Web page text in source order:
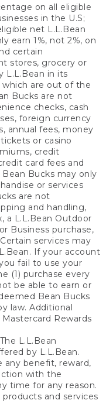
on all eligible
in the U.S;
net L.L.Bean
earn 1%, not 2%, on
certain
stores, grocery or
L.L.Bean in its
are out of the
Bucks are not
checks, cash
foreign currency
annual fees, money
or casino
credit
card fees and
Bucks may only
or services
are not
and handling,
a L.L.Bean Outdoor
Business purchase,
services may
If your account
fail to use your
(1) purchase every
be able to earn or
Bean Bucks
law. Additional
Rewards
L.L.Bean
by L.L.Bean.
any benefit, reward,
with the
time for any reason.
and services